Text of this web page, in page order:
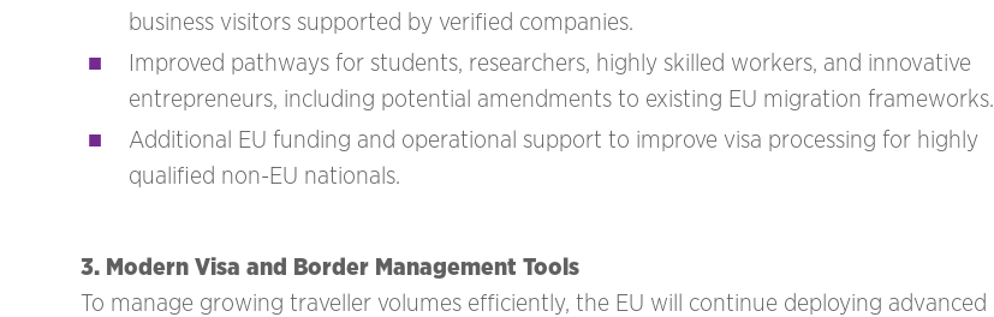
business visitors supported by verified companies.
Improved pathways for students, researchers, highly skilled workers, and innovative
entrepreneurs, including potential amendments to existing EU migration frameworks.
Additional EU funding and operational support to improve visa processing for highly
qualified non-EU nationals.
3. Modern Visa and Border Management Tools
To manage growing traveller volumes efficiently, the EU will continue deploying advanced